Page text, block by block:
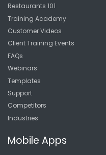
Restaurants 101
Training Academy
Customer Videos
Client Training Events
FAQs
Webinars
Templates
Support
Competitors
Industries
Mobile Apps